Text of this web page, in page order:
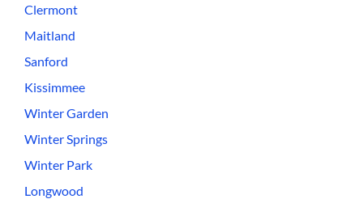
Clermont
Maitland
Sanford
Kissimmee
Winter Garden
Winter Springs
Winter Park
Longwood